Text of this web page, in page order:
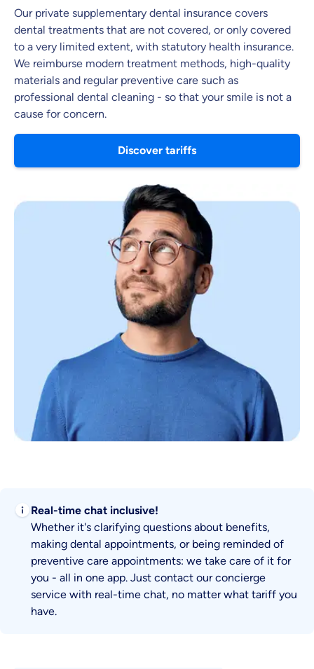
Our private supplementary dental insurance covers
dental treatments that are not covered, or only covered
to a very limited extent, with statutory health insurance.
We reimburse modern treatment methods, high-quality
materials and regular preventive care such as
professional dental cleaning - so that your smile is not a
cause for concern.
Discover tariffs
Real-time chat inclusive!
Whether it's clarifying questions about benefits,
making dental appointments, or being reminded of
preventive care appointments: we take care of it for
you - all in one app. Just contact our concierge
service with real-time chat, no matter what tariff you
have.
Dental Top-up
Clinic Top-up
agreeto be contacted by ottonova.
Continue to your information